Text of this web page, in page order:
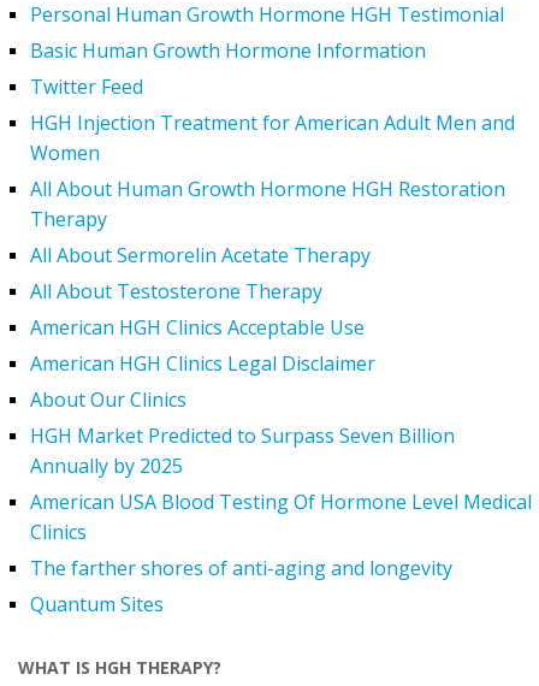
Personal Human Growth Hormone HGH Testimonial
Basic Human Growth Hormone Information
Twitter Feed
HGH Injection Treatment for American Adult Men and
Women
All About Human Growth Hormone HGH Restoration
Therapy
All About Sermorelin Acetate Therapy
All About Testosterone Therapy
American HGH Clinics Acceptable Use
American HGH Clinics Legal Disclaimer
About Our Clinics
HGH Market Predicted to Surpass Seven Billion
Annually by 2025
American USA Blood Testing Of Hormone Level Medical
Clinics
The farther shores of anti-aging and longevity
Quantum Sites
WHAT IS HGH THERAPY?